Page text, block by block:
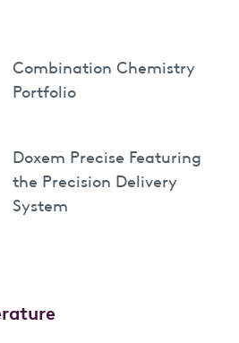
Combination Chemistry
Portfolio
Doxem Precise Featuring
the Precision Delivery
System